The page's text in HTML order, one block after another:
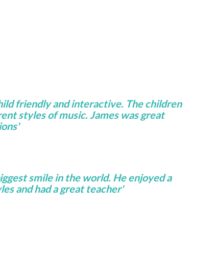
friendly and interactive. The children
styles of music. James was great
smile in the world. He enjoyed a
and had a great teacher'